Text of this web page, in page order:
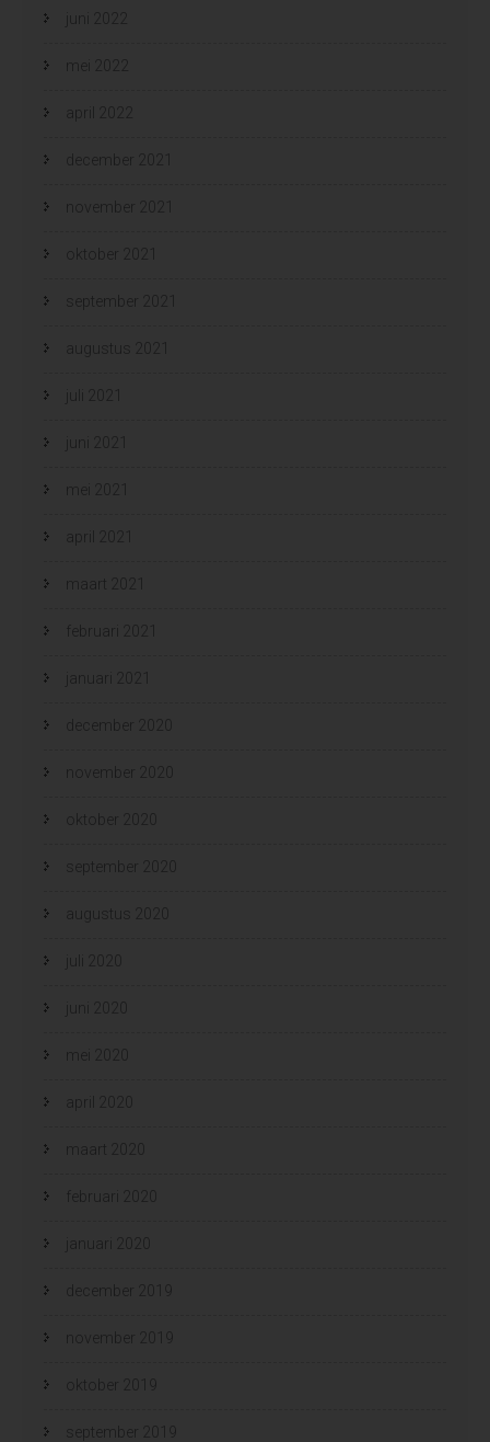
juni 2022
mei 2022
april 2022
december 2021
november 2021
oktober 2021
september 2021
augustus 2021
juli 2021
juni 2021
mei 2021
april 2021
maart 2021
februari 2021
januari 2021
december 2020
november 2020
oktober 2020
september 2020
augustus 2020
juli 2020
juni 2020
mei 2020
april 2020
maart 2020
februari 2020
januari 2020
december 2019
november 2019
oktober 2019
september 2019